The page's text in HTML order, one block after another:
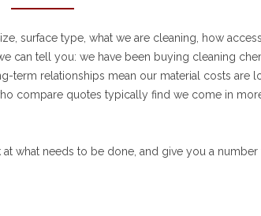
surface type, what we are cleaning, how
can tell you: we have been buying cleaning
term relationships mean our material costs are
compare quotes typically find we come in
what needs to be done, and give you a number